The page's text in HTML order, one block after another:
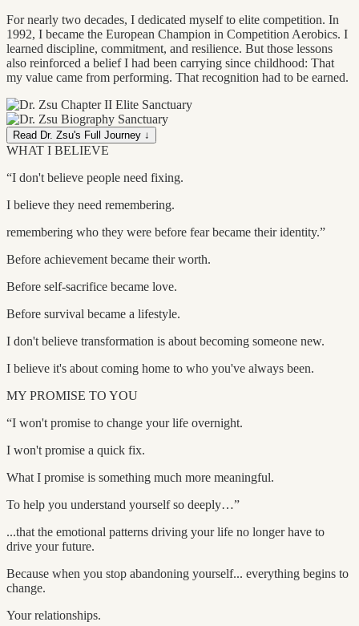
For nearly two decades, I dedicated myself to elite competition. In
1992, I became the European Champion in Competition Aerobics. I
learned discipline, commitment, and resilience. But those lessons
also reinforced a belief I had been carrying since childhood: That
my value came from performing. That recognition had to be earned.
Read Dr. Zsu's Full Journey ↓
WHAT I BELIEVE
“I don't believe people need fixing.
I believe they need remembering.
remembering who they were before fear became their identity.”
Before achievement became their worth.
Before self-sacrifice became love.
Before survival became a lifestyle.
I don't believe transformation is about becoming someone new.
I believe it's about coming home to who you've always been.
MY PROMISE TO YOU
“I won't promise to change your life overnight.
I won't promise a quick fix.
What I promise is something much more meaningful.
To help you understand yourself so deeply…”
...that the emotional patterns driving your life no longer have to
drive your future.
Because when you stop abandoning yourself... everything begins to
change.
Your relationships.